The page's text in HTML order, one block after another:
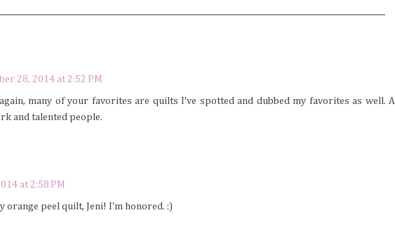
28, 2014 at 2:52 PM
many of your favorites are quilts I've spotted and dubbed my favorites as well. A
and talented people.
at 2:58 PM
orange peel quilt, Jeni! I'm honored. :)